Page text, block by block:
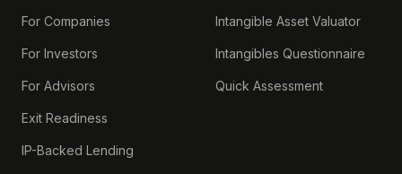
For Companies
For Investors
For Advisors
Exit Readiness
IP-Backed Lending
Intangible Asset Valuator
Intangibles Questionnaire
Quick Assessment